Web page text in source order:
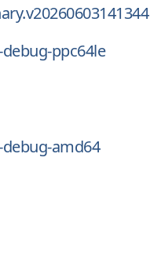
debug-ppc64le
debug-amd64